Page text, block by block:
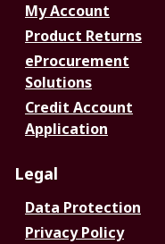
My Account
Product Returns
eProcurement
Solutions
Credit Account
Application
Legal
Data Protection
Privacy Policy